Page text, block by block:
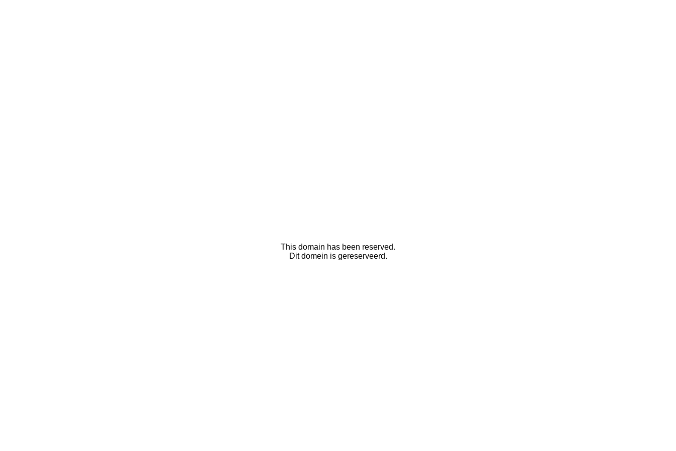
This domain has been reserved.
Dit domein is gereserveerd.